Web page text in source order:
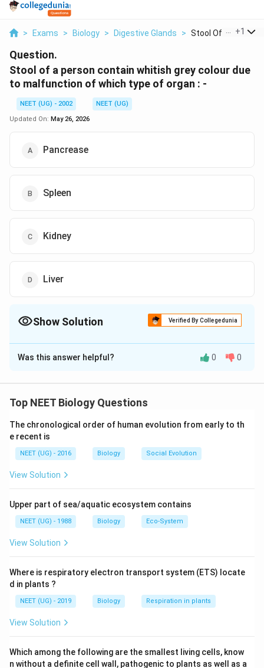
> Exams > Biology > Digestive Glands > Stool Of A Person
+1
Question.
Stool of a person contain whitish grey colour due
to malfunction of which type of organ : -
NEET (UG) - 2002
NEET (UG)
Updated On: May 26, 2026
Pancrease
Spleen
Kidney
Liver
Show Solution Verified By Collegedunia
The Correct Option isD
Solution and Explanation
derived from bilirubin and biliverdin which are present in
lead to such condition
Download Solution in PDF
Was this answer helpful? 0 0
Top NEET Biology Questions
The chronological order of human evolution from early to th
e recent is
NEET (UG) - 2016 Biology Social Evolution
View Solution
Upper part of sea/aquatic ecosystem contains
NEET (UG) - 1988 Biology Eco-System
View Solution
Where is respiratory electron transport system (ETS) locate
d in plants ?
NEET (UG) - 2019 Biology Respiration in plants
View Solution
Which among the following are the smallest living cells, know
n without a definite cell wall, pathogenic to plants as well as a